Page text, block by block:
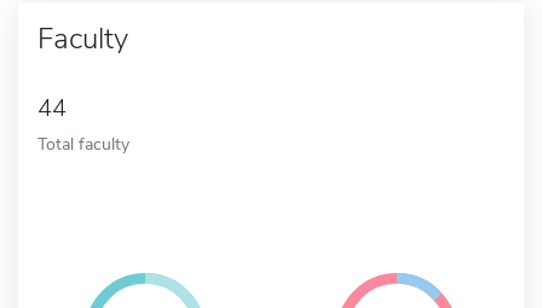
Faculty
44
Total faculty